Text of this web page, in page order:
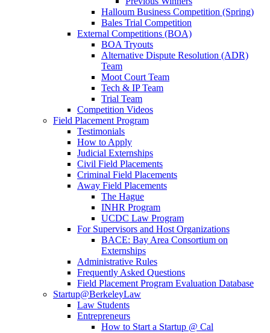
Halloum Business Competition (Spring)
Bales Trial Competition
External Competitions (BOA)
BOA Tryouts
Alternative Dispute Resolution (ADR)
Team
Moot Court Team
Tech & IP Team
Trial Team
Competition Videos
Field Placement Program
Testimonials
How to Apply
Judicial Externships
Civil Field Placements
Criminal Field Placements
Away Field Placements
The Hague
INHR Program
UCDC Law Program
For Supervisors and Host Organizations
BACE: Bay Area Consortium on
Externships
Administrative Rules
Frequently Asked Questions
Field Placement Program Evaluation Database
Startup@BerkeleyLaw
Law Students
Entrepreneurs
How to Start a Startup @ Cal